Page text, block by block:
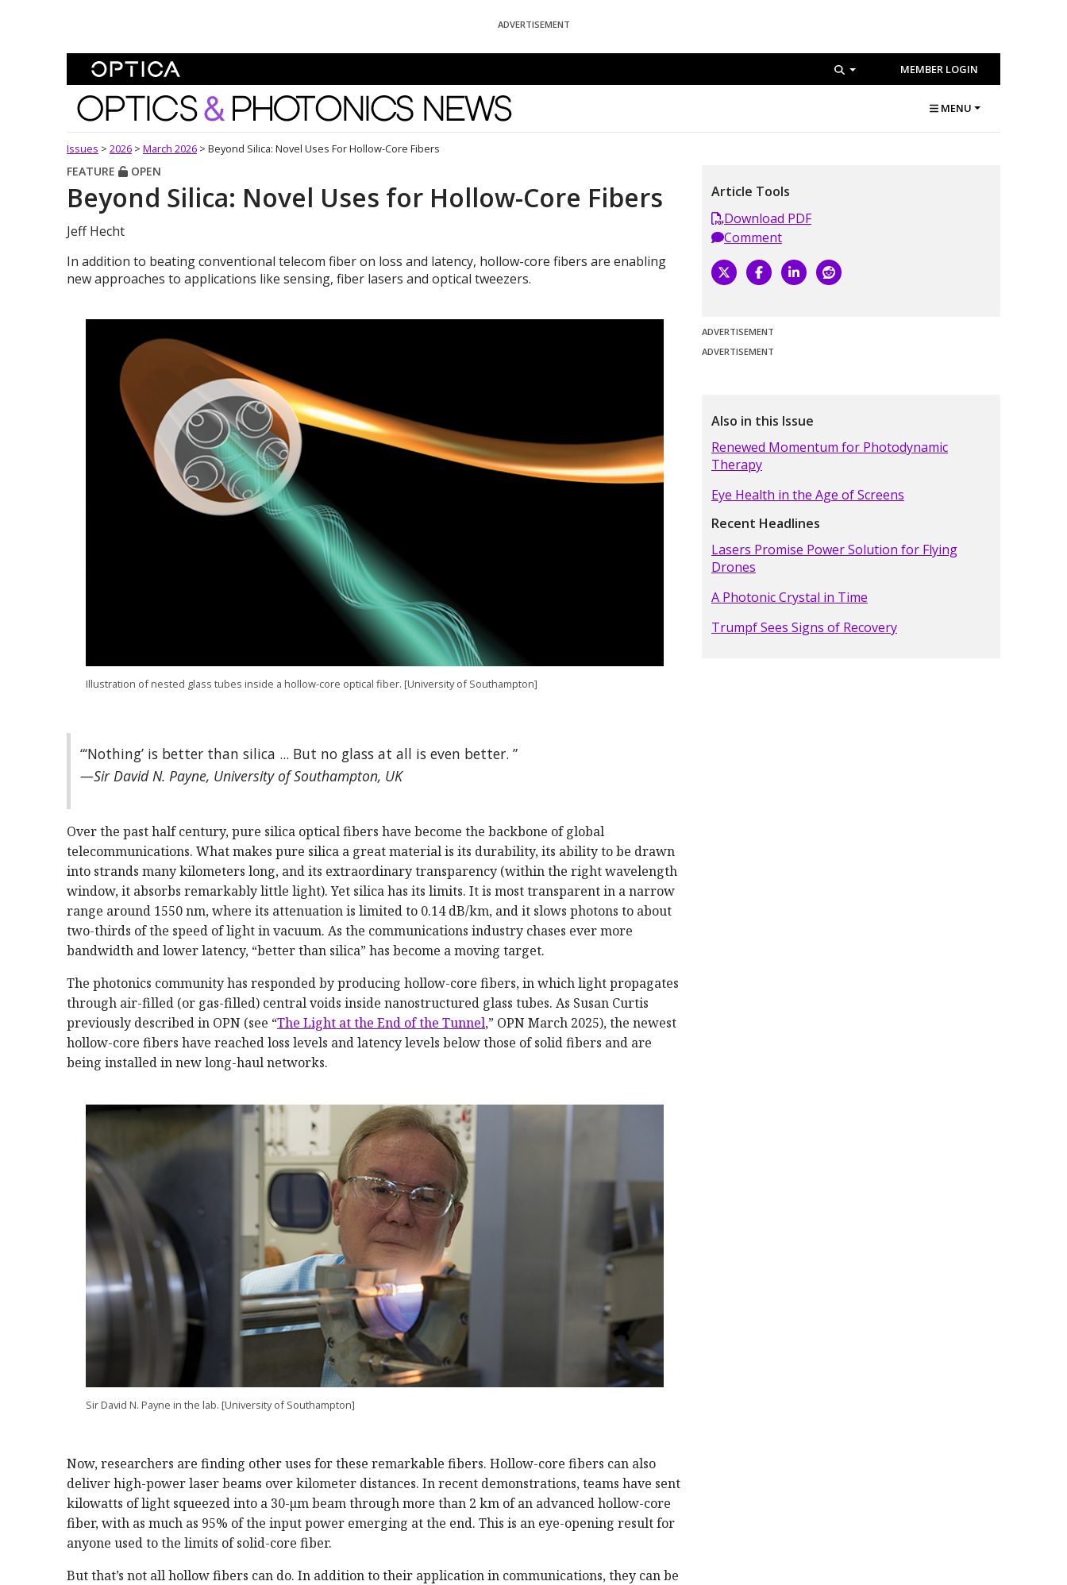
ADVERTISEMENT
MEMBER LOGIN
Optics and Photonics News MENU
Issues > 2026 > March 2026 > Beyond Silica: Novel Uses For Hollow-Core Fibers
FEATURE OPEN
Beyond Silica: Novel Uses for Hollow-Core Fibers
Jeff Hecht
In addition to beating conventional telecom fiber on loss and latency, hollow-core fibers are enabling
new approaches to applications like sensing, fiber lasers and optical tweezers.
Illustration of nested glass tubes inside a hollow-core optical fiber. [University of Southampton]
“‘Nothing’ is better than silica ... But no glass at all is even better. ”
—Sir David N. Payne, University of Southampton, UK
Over the past half century, pure silica optical fibers have become the backbone of global
telecommunications. What makes pure silica a great material is its durability, its ability to be drawn
into strands many kilometers long, and its extraordinary transparency (within the right wavelength
window, it absorbs remarkably little light). Yet silica has its limits. It is most transparent in a narrow
range around 1550 nm, where its attenuation is limited to 0.14 dB/km, and it slows photons to about
two-thirds of the speed of light in vacuum. As the communications industry chases ever more
bandwidth and lower latency, “better than silica” has become a moving target.
The photonics community has responded by producing hollow-core fibers, in which light propagates
through air-filled (or gas-filled) central voids inside nanostructured glass tubes. As Susan Curtis
previously described in OPN (see “The Light at the End of the Tunnel,” OPN March 2025), the newest
hollow-­core fibers have reached loss levels and latency levels below those of solid fibers and are
being installed in new long-haul networks.
Sir David N. Payne in the lab. [University of Southampton]
Now, researchers are finding other uses for these remarkable fibers. Hollow-core fibers can also
deliver high-power laser beams over kilometer distances. In recent demonstrations, teams have sent
kilowatts of light squeezed into a 30-µm beam through more than 2 km of an advanced hollow-core
fiber, with as much as 95% of the input power emerging at the end. This is an eye-opening result for
anyone used to the limits of solid-core fiber.
But that’s not all hollow fibers can do. In addition to their application in communications, they can be
Article Tools
Download PDF
Comment
ADVERTISEMENT
ADVERTISEMENT
Also in this Issue
Renewed Momentum for Photodynamic
Therapy
Eye Health in the Age of Screens
Recent Headlines
Lasers Promise Power Solution for Flying
Drones
A Photonic Crystal in Time
Trumpf Sees Signs of Recovery